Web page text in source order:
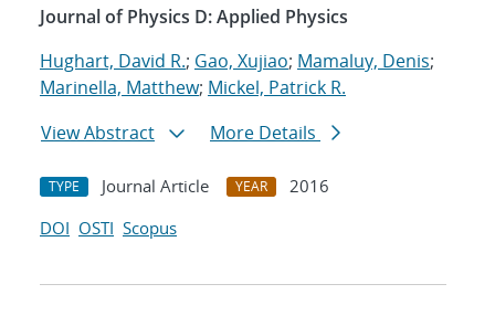
Journal of Physics D: Applied Physics
Hughart, David R.; Gao, Xujiao; Mamaluy, Denis;
Marinella, Matthew; Mickel, Patrick R.
View Abstract
More Details
TYPE Journal Article YEAR
2016
DOI OSTI Scopus